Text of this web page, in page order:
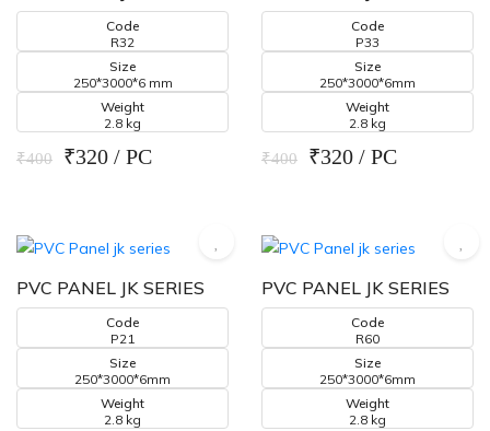
Code
R32
Size
250*3000*6 mm
Weight
2.8 kg
₹400 ₹320 / PC
Code
P33
Size
250*3000*6mm
Weight
2.8 kg
₹400 ₹320 / PC
PVC PANEL JK SERIES
Code
P21
Size
250*3000*6mm
Weight
2.8 kg
PVC PANEL JK SERIES
Code
R60
Size
250*3000*6mm
Weight
2.8 kg